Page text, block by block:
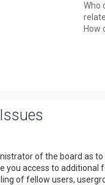
Who
How
of the board as
you access to
of fellow users,